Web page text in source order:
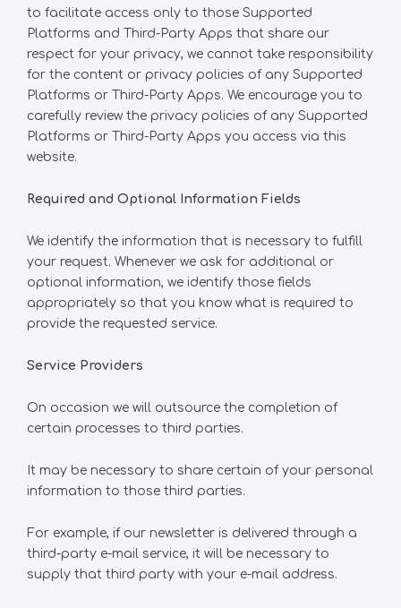
to facilitate access only to those Supported
Platforms and Third-Party Apps that share our
respect for your privacy, we cannot take responsibility
for the content or privacy policies of any Supported
Platforms or Third-Party Apps. We encourage you to
carefully review the privacy policies of any Supported
Platforms or Third-Party Apps you access via this
website.
Required and Optional Information Fields
We identify the information that is necessary to fulfill
your request. Whenever we ask for additional or
optional information, we identify those fields
appropriately so that you know what is required to
provide the requested service.
Service Providers
On occasion we will outsource the completion of
certain processes to third parties.
It may be necessary to share certain of your personal
information to those third parties.
For example, if our newsletter is delivered through a
third-party e-mail service, it will be necessary to
supply that third party with your e-mail address.